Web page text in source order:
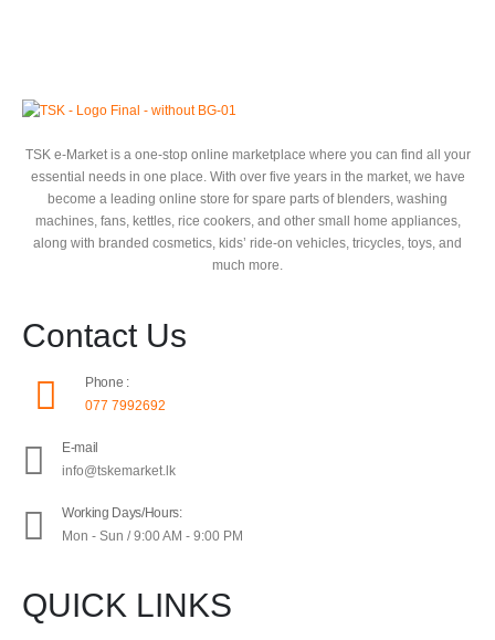
TSK e-Market is a one-stop online marketplace where you can find all your
essential needs in one place. With over five years in the market, we have
become a leading online store for spare parts of blenders, washing
machines, fans, kettles, rice cookers, and other small home appliances,
along with branded cosmetics, kids’ ride-on vehicles, tricycles, toys, and
much more.
Contact Us
Phone :
077 7992692
E-mail
info@tskemarket.lk
Working Days/Hours:
Mon - Sun / 9:00 AM - 9:00 PM
QUICK LINKS